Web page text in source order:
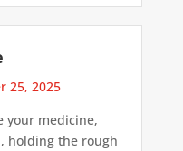
25, 2025
your medicine,
holding the rough